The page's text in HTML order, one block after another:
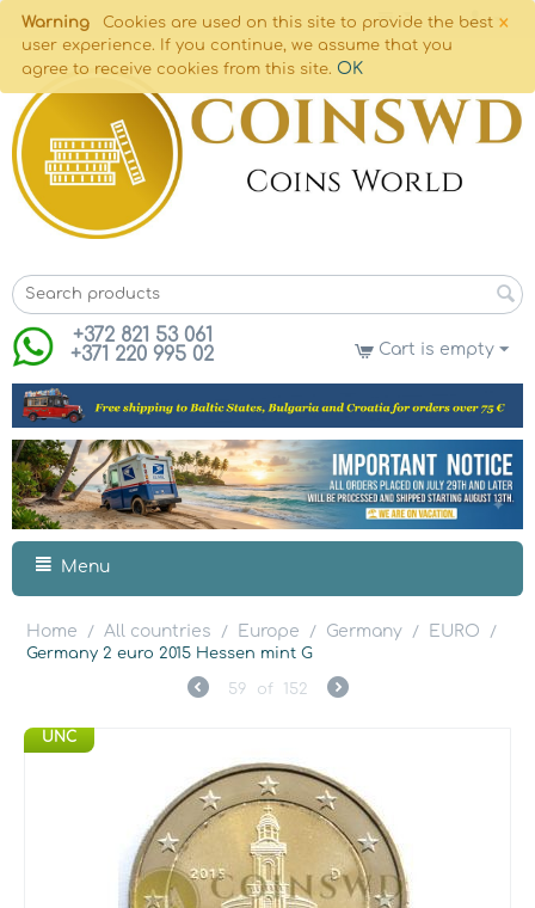
×
Warning
Cookies are used on this site to provide the best
user experience. If you continue, we assume that you
agree to receive cookies from this site. OK
+372 821 53 061
+371 220 995 02
Cart is empty
Menu
Home / All countries / Europe / Germany / EURO
/
Germany 2 euro 2015 Hessen mint G
59 of 152
UNC